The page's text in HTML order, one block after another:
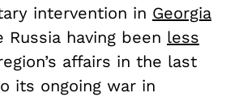
intervention in Georgia
Russia having been less
affairs in the last
its ongoing war in